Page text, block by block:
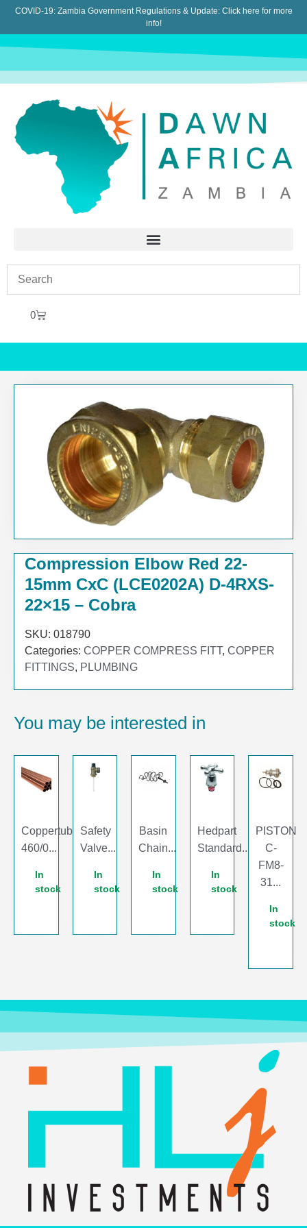
COVID-19: Zambia Government Regulations & Update: Click here for more
info!
0
Compression Elbow Red 22-
15mm CxC (LCE0202A) D-4RXS-
22×15 – Cobra
SKU: 018790
Categories: COPPER COMPRESS FITT, COPPER
FITTINGS, PLUMBING
You may be interested in
Coppertube
460/0...
In
stock
Safety
Valve...
In
stock
Basin
Chain...
In
stock
Hedpart
Standard...
In
stock
PISTON
C-
FM8-
31...
In
stock